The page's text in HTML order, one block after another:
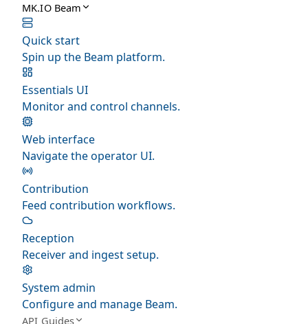
MK.IO Beam
Quick start
Spin up the Beam platform.
Essentials UI
Monitor and control channels.
Web interface
Navigate the operator UI.
Contribution
Feed contribution workflows.
Reception
Receiver and ingest setup.
System admin
Configure and manage Beam.
API Guides